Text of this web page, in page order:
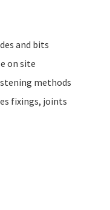
and bits
on site
methods
fixings, joints